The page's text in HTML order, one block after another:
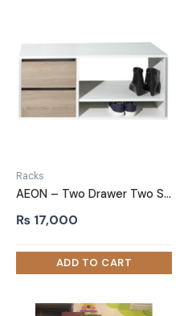
Racks
AEON – Two Drawer Two Shelf Shoe Rack
₨ 17,000